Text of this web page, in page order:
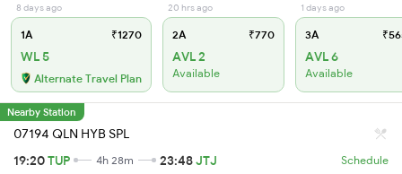
8 days ago
1A ₹1270
WL 5
Alternate Travel Plan
20 hrs ago
2A ₹770
AVL 2
Available
1 days ago
3A
AVL 6
Available
Nearby Station
07194 QLN HYB SPL
19:20TUP 4h 28m 23:48JTJ Schedule